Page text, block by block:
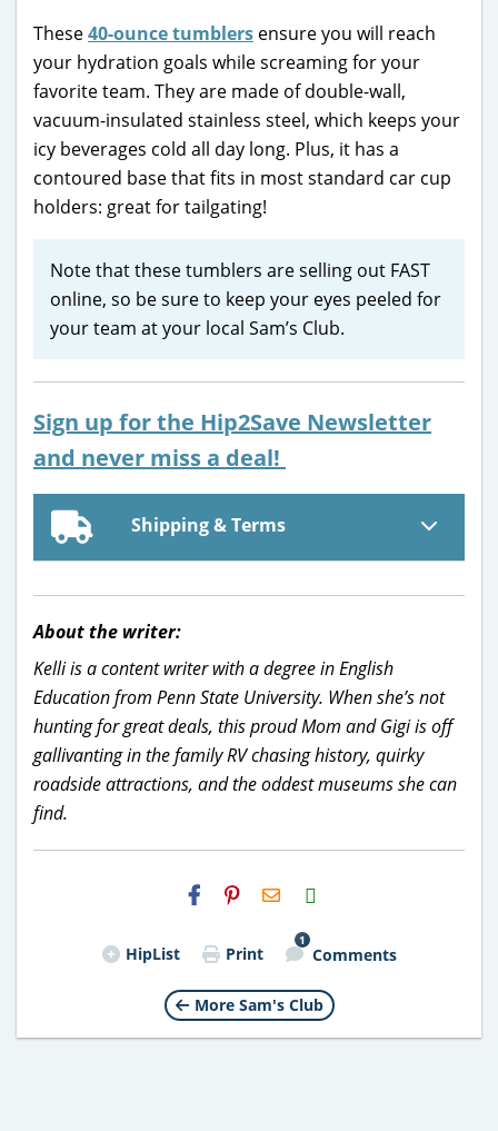
These40-ounce tumblers ensure you will reach
your hydration goals while screaming for your
favorite team. They are made of double-wall,
vacuum-insulated stainless steel, which keeps your
icy beverages cold all day long. Plus, it has a
contoured base that fits in most standard car cup
holders: great for tailgating!
Note that these tumblers are selling out FAST
online, so be sure to keep your eyes peeled for
your team at your local Sam’s Club.
Sign up for the Hip2Save Newsletter
and never miss a deal!
Shipping & Terms
About the writer:
Kelli is a content writer with a degree in English
Education from Penn State University. When she’s not
hunting for great deals, this proud Mom and Gigi is off
gallivanting in the family RV chasing history, quirky
roadside attractions, and the oddest museums she can
find.
H2S
Email
HipList Print
1
Comments
More Sam's Club